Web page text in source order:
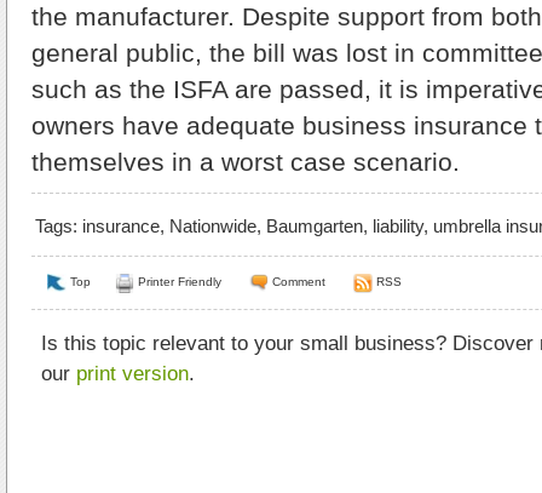
the manufacturer. Despite support from
general public, the bill was lost in
such as the ISFA are passed, it is
owners have adequate business insurance
themselves in a worst case scenario.
Tags: insurance, Nationwide, Baumgarten, liability, umbrella
Top Printer Friendly Comment RSS
Is this topic relevant to your small business?
our print version.